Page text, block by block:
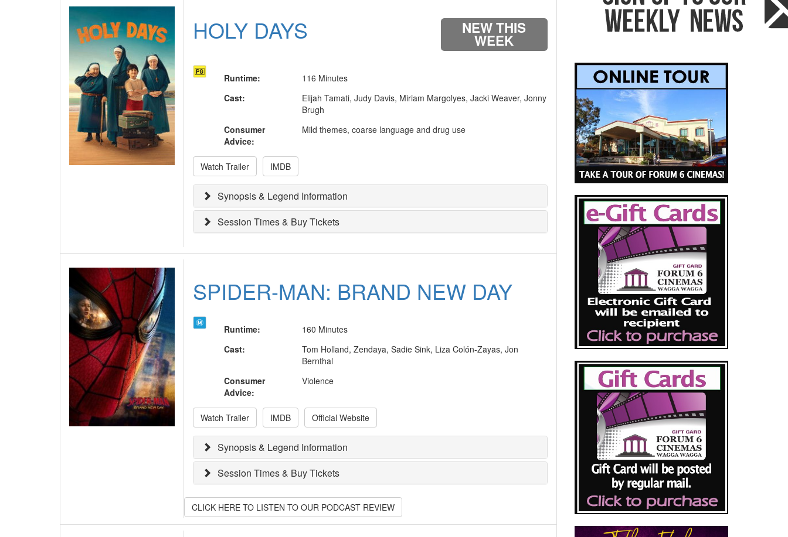
HOLY DAYS NEW THIS
WEEK
Runtime:
116 Minutes
Cast:
Elijah Tamati, Judy Davis, Miriam Margolyes, Jacki Weaver, Jonny
Brugh
Consumer
Advice:
Mild themes, coarse language and drug use
Watch Trailer IMDB
Synopsis & Legend Information
Session Times & Buy Tickets
SPIDER-MAN: BRAND NEW DAY
Runtime:
160 Minutes
Cast:
Tom Holland, Zendaya, Sadie Sink, Liza Colón-Zayas, Jon
Bernthal
Consumer
Advice:
Violence
Watch Trailer IMDB Official Website
Synopsis & Legend Information
Session Times & Buy Tickets
CLICK HERE TO LISTEN TO OUR PODCAST REVIEW